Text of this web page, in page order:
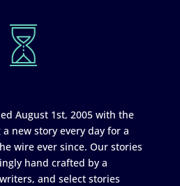
August 1st, 2005 with the
new story every day for a
wire ever since. Our stories
hand crafted by a
and select stories